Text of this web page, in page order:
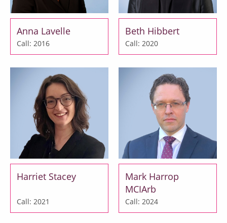
Anna Lavelle
Call: 2016
Beth Hibbert
Call: 2020
Harriet Stacey
Call: 2021
Mark Harrop
MCIArb
Call: 2024